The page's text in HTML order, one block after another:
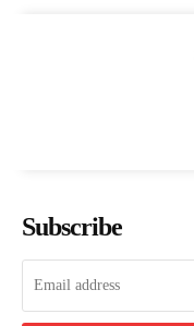
Subscribe